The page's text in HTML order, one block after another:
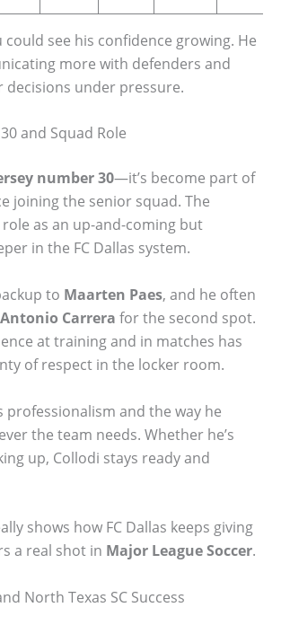
could see his confidence growing. He
more with defenders and
decisions under pressure.
and Squad Role
number 30—it’s become part of
joining the senior squad. The
as an up-and-coming but
in the FC Dallas system.
to Maarten Paes, and he often
Antonio Carrera for the second spot.
at training and in matches has
of respect in the locker room.
professionalism and the way he
the team needs. Whether he’s
up, Collodi stays ready and
shows how FC Dallas keeps giving
a real shot in Major League Soccer.
North Texas SC Success